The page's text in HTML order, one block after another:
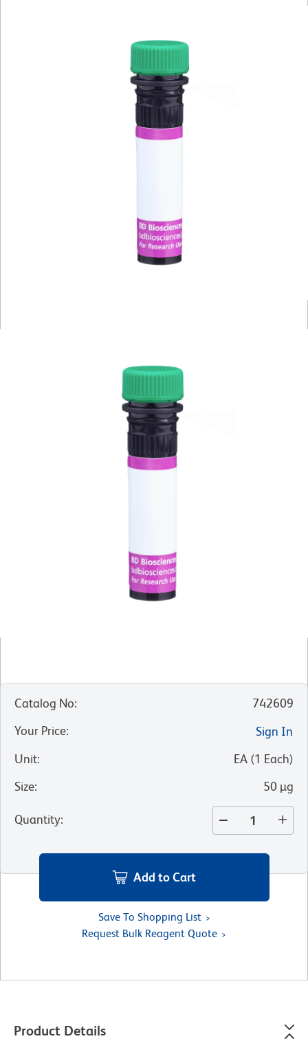
Catalog No:
742609
Your Price:
Sign In
Unit: EA (1 Each)
Size: 50 µg
Quantity:
Add to Cart
Save To Shopping List
Request Bulk Reagent Quote
Product Details